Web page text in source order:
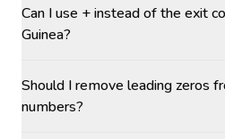
Can I use + instead of the exit
Guinea?
Should I remove leading zeros
numbers?